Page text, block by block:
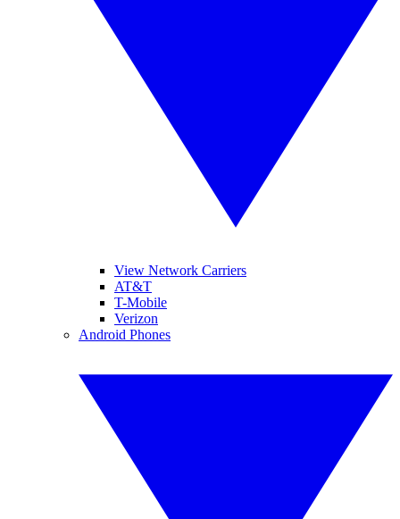
View Network Carriers
AT&T
T-Mobile
Verizon
Android Phones